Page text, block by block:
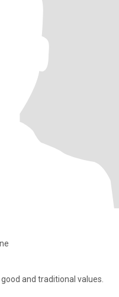
and traditional values.